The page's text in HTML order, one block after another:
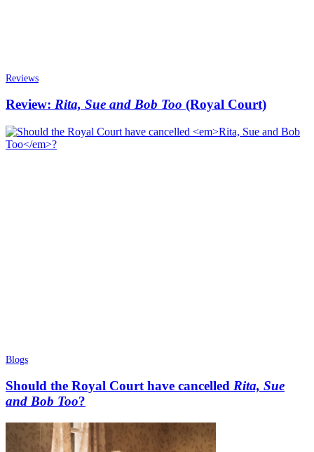
Reviews
Review: Rita, Sue and Bob Too (Royal Court)
Blogs
Should the Royal Court have cancelled Rita, Sue
and Bob Too?